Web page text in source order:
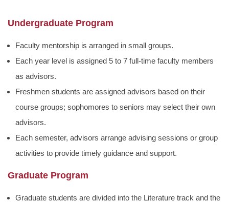
Undergraduate Program
Faculty mentorship is arranged in small groups.
Each year level is assigned 5 to 7 full-time faculty members
as advisors.
Freshmen students are assigned advisors based on their
course groups; sophomores to seniors may select their own
advisors.
Each semester, advisors arrange advising sessions or group
activities to provide timely guidance and support.
Graduate Program
Graduate students are divided into the Literature track and the